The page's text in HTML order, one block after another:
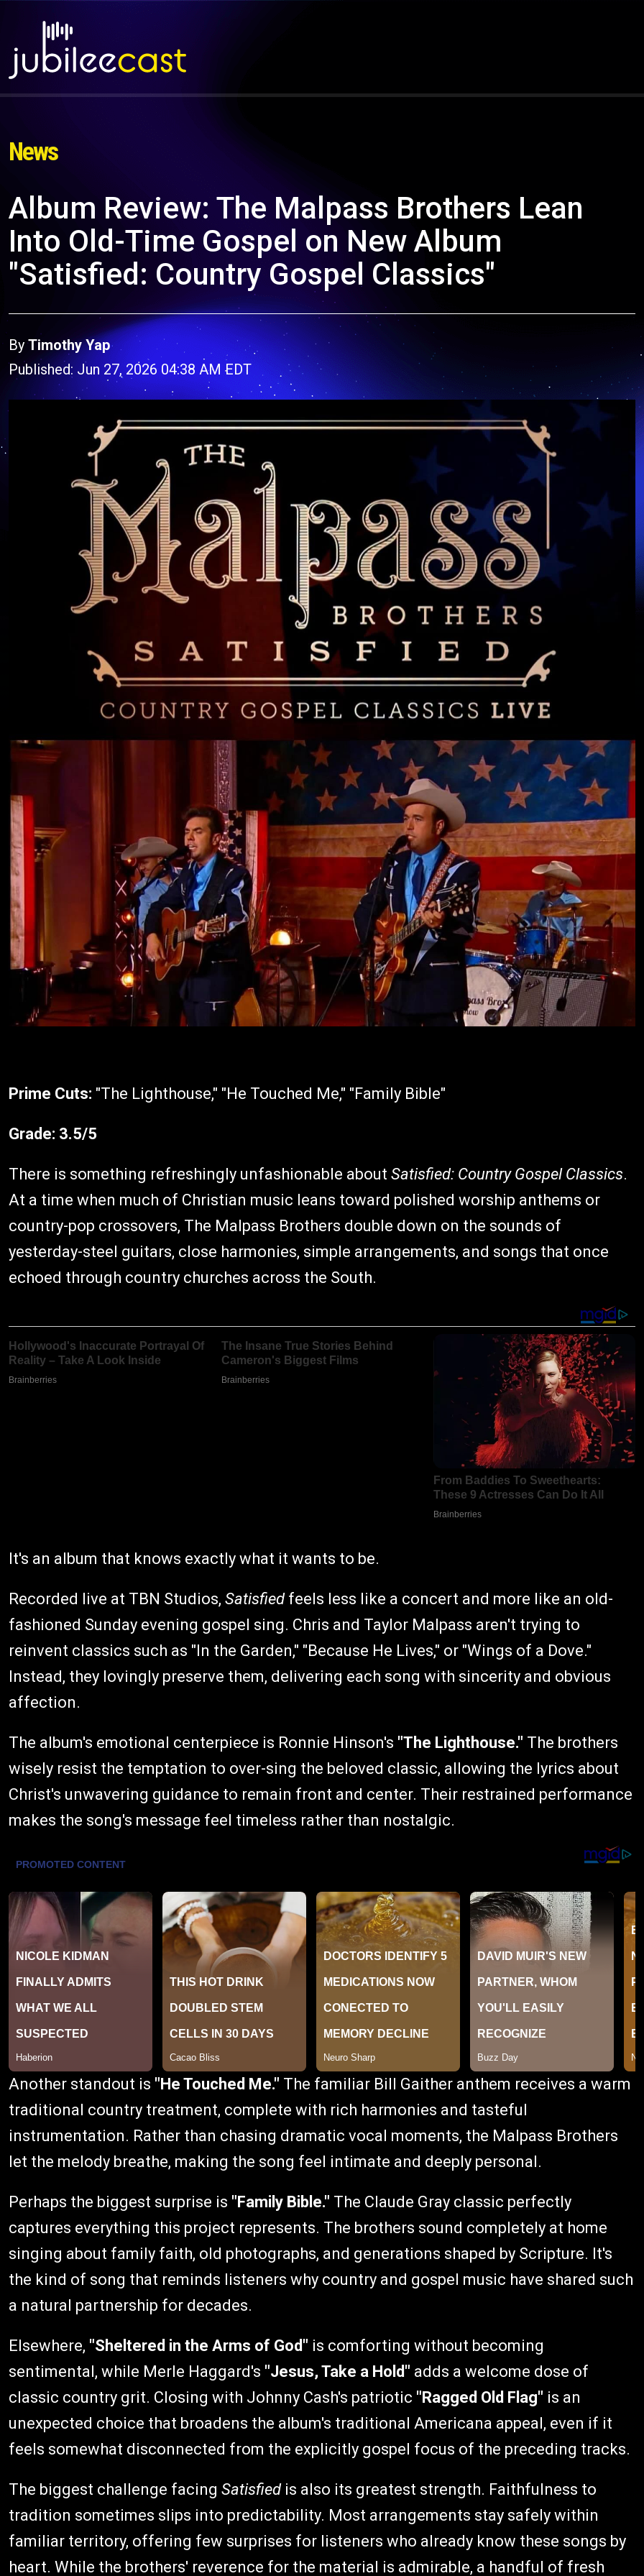
News
Album Review: The Malpass Brothers Lean
Into Old-Time Gospel on New Album
"Satisfied: Country Gospel Classics"
ByTimothy Yap
Published: Jun 27, 2026 04:38 AM EDT
Prime Cuts: "The Lighthouse," "He Touched Me," "Family Bible"
Grade: 3.5/5
There is something refreshingly unfashionable about Satisfied: Country Gospel Classics.
At a time when much of Christian music leans toward polished worship anthems or
country-pop crossovers, The Malpass Brothers double down on the sounds of
yesterday-steel guitars, close harmonies, simple arrangements, and songs that once
echoed through country churches across the South.
It's an album that knows exactly what it wants to be.
Recorded live at TBN Studios, Satisfiedfeels less like a concert and more like an old-
fashioned Sunday evening gospel sing. Chris and Taylor Malpass aren't trying to
reinvent classics such as "In the Garden," "Because He Lives," or "Wings of a Dove."
Instead, they lovingly preserve them, delivering each song with sincerity and obvious
affection.
The album's emotional centerpiece is Ronnie Hinson's "The Lighthouse." The brothers
wisely resist the temptation to over-sing the beloved classic, allowing the lyrics about
Christ's unwavering guidance to remain front and center. Their restrained performance
makes the song's message feel timeless rather than nostalgic.
Another standout is "He Touched Me." The familiar Bill Gaither anthem receives a warm
traditional country treatment, complete with rich harmonies and tasteful
instrumentation. Rather than chasing dramatic vocal moments, the Malpass Brothers
let the melody breathe, making the song feel intimate and deeply personal.
Perhaps the biggest surprise is "Family Bible." The Claude Gray classic perfectly
captures everything this project represents. The brothers sound completely at home
singing about family faith, old photographs, and generations shaped by Scripture. It's
the kind of song that reminds listeners why country and gospel music have shared such
a natural partnership for decades.
Elsewhere, "Sheltered in the Arms of God" is comforting without becoming
sentimental, while Merle Haggard's "Jesus, Take a Hold" adds a welcome dose of
classic country grit. Closing with Johnny Cash's patriotic "Ragged Old Flag" is an
unexpected choice that broadens the album's traditional Americana appeal, even if it
feels somewhat disconnected from the explicitly gospel focus of the preceding tracks.
The biggest challenge facing Satisfiedis also its greatest strength. Faithfulness to
tradition sometimes slips into predictability. Most arrangements stay safely within
familiar territory, offering few surprises for listeners who already know these songs by
heart. While the brothers' reverence for the material is admirable, a handful of fresh